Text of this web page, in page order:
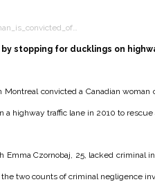
stopping for ducklings on
Montreal convicted a Canadian
a highway traffic lane in 2010 to
Emma Czornobaj, 25, lacked criminal
two counts of criminal negligence